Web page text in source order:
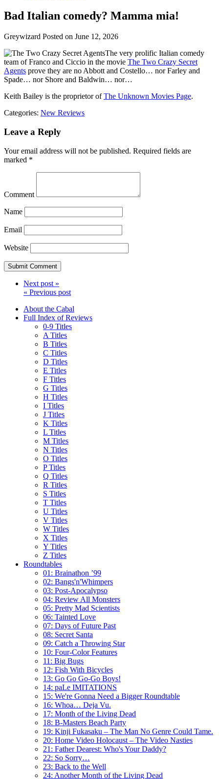
Bad Italian comedy? Mamma mia!
Greywizard Posted on June 12, 2026
The very prolific Italian comedy
team of Franco and Ciccio in the movie The Two Crazy Secret
Agents prove they are no Abbott and Costello… nor Farley and
Spade… nor Shore and Baldwin… nor…
Keith Bailey is the proprietor ofThe Unknown Movies Page.
Categories: New Reviews
Leave a Reply
Your email address will not be published. Required fields are
marked *
Comment
Name
Email
Website
Next post »
« Previous post
About the Cabal
Full Index of Reviews
0-9 Titles
A Titles
B Titles
C Titles
D Titles
E Titles
F Titles
G Titles
H Titles
I Titles
J Titles
K Titles
L Titles
M Titles
N Titles
O Titles
P Titles
Q Titles
R Titles
S Titles
T Titles
U Titles
V Titles
W Titles
X Titles
Y Titles
Z Titles
Roundtables
01: Brainathon ’99
02: Bangs'n'Whimpers
03: Post-Apocalypso
04: Review All Monsters
05: Pretty Mad Scientists
06: Tainted Love
07: Days of Future Past
08: Secret Santa
09: Catch a Throwing Star
10: Four-Color Features
11: Big Bugs
12: Fish With Bicycles
13: Go Go Go-Go Boys!
14: paLe IMITATIONS
15: We're Gonna Need a Bigger Roundtable
16: Whoa… Deja Vu.
17: Month of the Living Dead
18: B-Masters Beach Party
19: Kinji Fukasaku – The Man No Genre Could Tame.
20: Home Video Holocaust – The Video Nasties
21: Father Dearest: Who's Your Daddy?
22: So Sorry…
23: Back to the Well
24: Another Month of the Living Dead